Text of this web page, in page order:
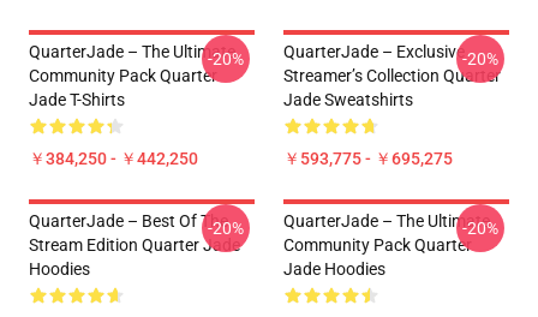
QuarterJade – The Ultimate
Community Pack Quarter
Jade T-Shirts
￥384,250 - ￥442,250
-20%
QuarterJade – Exclusive
Streamer’s Collection Quarter
Jade Sweatshirts
￥593,775 - ￥695,275
-20%
QuarterJade – Best Of The
Stream Edition Quarter Jade
Hoodies
-20%
QuarterJade – The Ultimate
Community Pack Quarter
Jade Hoodies
-20%